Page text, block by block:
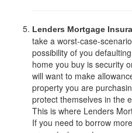
Lenders Mortgage
take a worst-case-
possibility of you
home you buy is security
will want to make
property you are
protect themselves in the
This is where Lenders
If you need to borrow